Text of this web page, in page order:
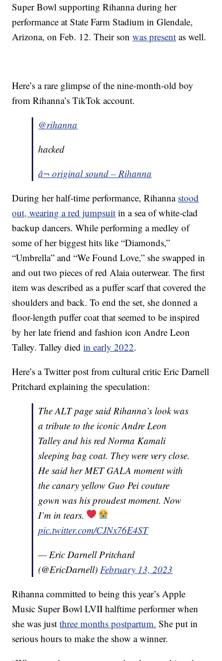
Super Bowl supporting Rihanna during her
performance at State Farm Stadium in Glendale,
Arizona, on Feb. 12. Their sonwas present as well.
Here’s a rare glimpse of the nine-month-old boy
from Rihanna’s TikTok account.
@rihanna
hacked
â¬ original sound – Rihanna
During her half-time performance, Rihanna stood
out, wearing a red jumpsuit in a sea of white-clad
backup dancers. While performing a medley of
some of her biggest hits like “Diamonds,”
“Umbrella” and “We Found Love,” she swapped in
and out two pieces of red Alaia outerwear. The first
item was described as a puffer scarf that covered the
shoulders and back. To end the set, she donned a
floor-length puffer coat that seemed to be inspired
by her late friend and fashion icon Andre Leon
Talley. Talley diedin early 2022.
Here’s a Twitter post from cultural critic Eric Darnell
Pritchard explaining the speculation:
The ALT page said Rihanna’s look was
a tribute to the iconic Andre Leon
Talley and his red Norma Kamali
sleeping bag coat. They were very close.
He said her MET GALA moment with
the canary yellow Guo Pei couture
gown was his proudest moment. Now
I’m in tears.
pic.twitter.com/CJNx76E4ST
— Eric Darnell Pritchard
(@EricDarnell)February 13, 2023
Rihanna committed to being this year’s Apple
Music Super Bowl LVII halftime performer when
she was justthree months postpartum. She put in
serious hours to make the show a winner.